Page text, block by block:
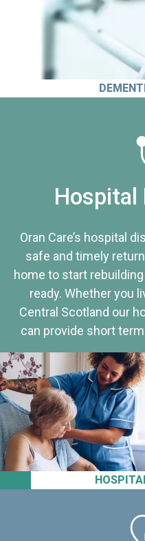
Hospital
Oran Care’s hospital
safe and timely
home to start
ready. Whether you
Central Scotland our
can provide short